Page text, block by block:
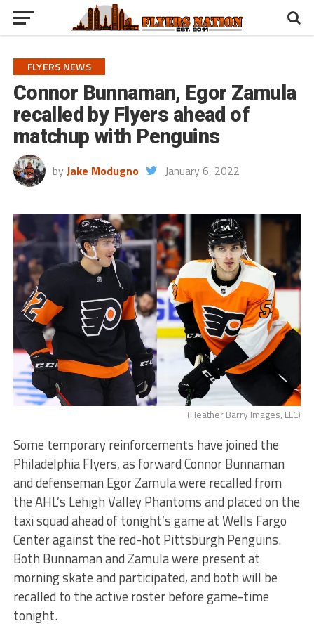
FLYERS NEWS
Connor Bunnaman, Egor Zamula
recalled by Flyers ahead of
matchup with Penguins
by Jake Modugno January 6, 2022
(Heather Barry Images, LLC)
Some temporary reinforcements have joined the
Philadelphia Flyers, as forward Connor Bunnaman
and defenseman Egor Zamula were recalled from
the AHL’s Lehigh Valley Phantoms and placed on the
taxi squad ahead of tonight’s game at Wells Fargo
Center against the red-hot Pittsburgh Penguins.
Both Bunnaman and Zamula were present at
morning skate and participated, and both will be
recalled to the active roster before game-time
tonight.